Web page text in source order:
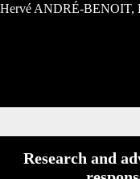
Hervé ANDRÉ-BENOIT,
Research and